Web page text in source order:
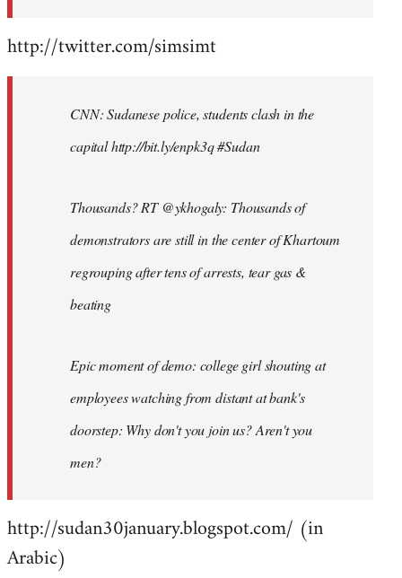
http://twitter.com/simsimt
CNN: Sudanese police, students clash in the
capital http://bit.ly/enpk3q #Sudan
Thousands? RT @ykhogaly: Thousands of
demonstrators are still in the center of Khartoum
regrouping after tens of arrests, tear gas &
beating
Epic moment of demo: college girl shouting at
employees watching from distant at bank's
doorstep: Why don't you join us? Aren't you
men?
http://sudan30january.blogspot.com/ (in
Arabic)